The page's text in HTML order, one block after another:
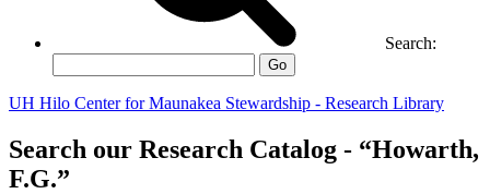
Search:
Go
UH Hilo Center for Maunakea Stewardship - Research Library
Search our Research Catalog - “Howarth,
F.G.”